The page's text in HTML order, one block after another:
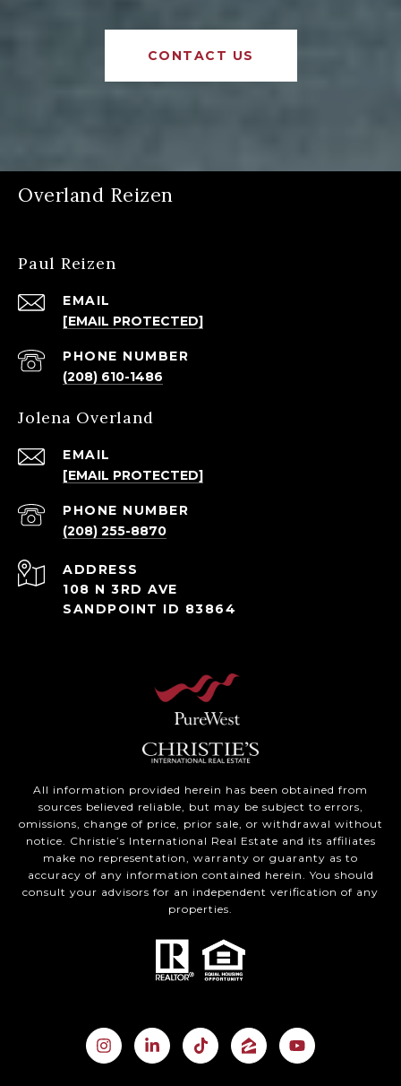
CONTACT US
Overland Reizen
Paul Reizen
EMAIL
[EMAIL PROTECTED]
PHONE NUMBER
(208) 610-1486
Jolena Overland
EMAIL
[EMAIL PROTECTED]
PHONE NUMBER
(208) 255-8870
ADDRESS
108 N 3RD AVE
SANDPOINT ID 83864
All information provided herein has been obtained from
sources believed reliable, but may be subject to errors,
omissions, change of price, prior sale, or withdrawal without
notice. Christie’s International Real Estate and its affiliates
make no representation, warranty or guaranty as to
accuracy of any information contained herein. You should
consult your advisors for an independent verification of any
properties.